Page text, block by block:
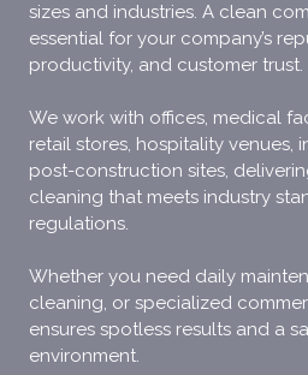
sizes and industries. A clean
essential for your company’s
productivity, and customer trust.
We work with offices, medical
retail stores, hospitality venues,
post-construction sites,
cleaning that meets industry
regulations.
Whether you need daily
cleaning, or specialized
ensures spotless results and a
environment.